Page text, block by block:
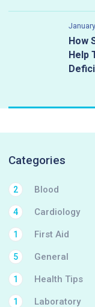
How
Help
Categories
Blood
2
Cardiology
4
First Aid
1
General
5
Health Tips
1
Laboratory
1